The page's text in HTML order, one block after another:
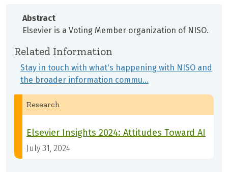
Abstract
Elsevier is a Voting Member organization of NISO.
Related Information
Stay in touch with what's happening with NISO and
the broader information commu…
Research
Elsevier Insights 2024: Attitudes Toward AI
July 31, 2024